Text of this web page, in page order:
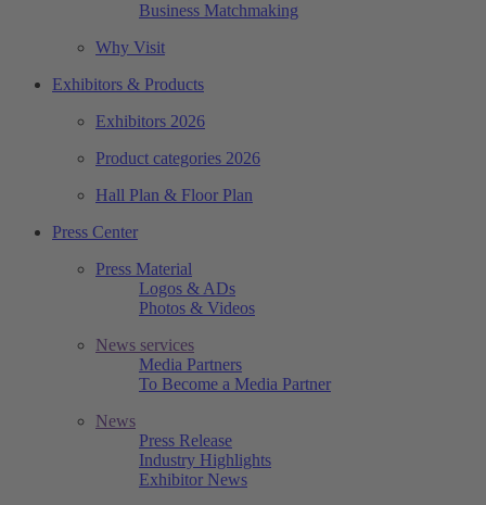
Business Matchmaking
Why Visit
Exhibitors & Products
Exhibitors 2026
Product categories 2026
Hall Plan & Floor Plan
Press Center
Press Material
Logos & ADs
Photos & Videos
News services
Media Partners
To Become a Media Partner
News
Press Release
Industry Highlights
Exhibitor News